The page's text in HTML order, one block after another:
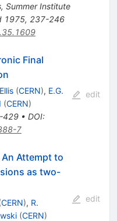
Summer Institute
1975, 237-246
Final
(CERN), E.G.
(CERN)
429• DOI:
7
edit
Attempt to
as two-
CERN), R.
(CERN)
edit